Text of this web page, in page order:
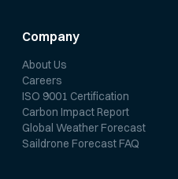
Company
About Us
Careers
ISO 9001 Certification
Carbon Impact Report
Global Weather Forecast
Saildrone Forecast FAQ